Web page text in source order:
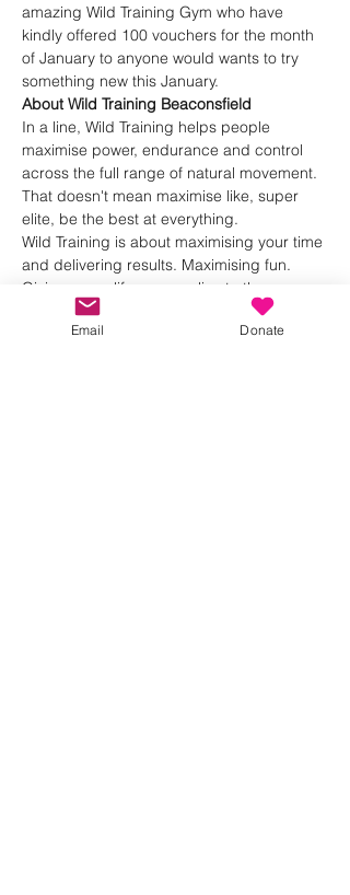
amazing Wild Training Gym who have
kindly offered 100 vouchers for the month
of January to anyone would wants to try
something new this January.
About Wild Training Beaconsfield
In a line, Wild Training helps people
maximise power, endurance and control
across the full range of natural movement.
That doesn't mean maximise like, super
elite, be the best at everything.
Wild Training is about maximising your time
and delivering results. Maximising fun.
Giving you a life you can live to the max.
Show More
Email Donate